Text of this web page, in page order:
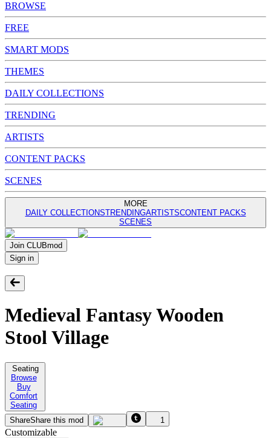
BROWSE
FREE
SMART MODS
THEMES
DAILY COLLECTIONS
TRENDING
ARTISTS
CONTENT PACKS
SCENES
MORE
DAILY COLLECTIONSTRENDINGARTISTSCONTENT PACKS
SCENES
Join CLUBmod
Sign in
Medieval Fantasy Wooden
Stool Village
Seating
Browse
Buy
Comfort
Seating
ShareShare this mod 1
Customizable